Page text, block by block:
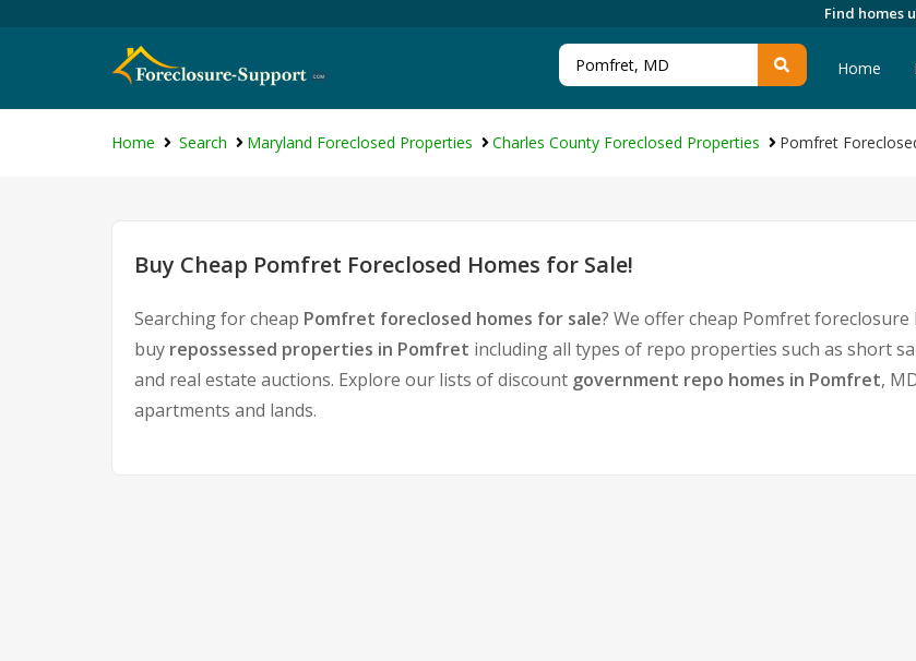
Find homes
Home
Home Search Maryland Foreclosed Properties Charles County Foreclosed Properties Pomfret
Buy Cheap Pomfret Foreclosed Homes for Sale!
Searching for cheap Pomfret foreclosed homes for sale? We offer cheap Pomfret
buy repossessed properties in Pomfret including all types of repo properties such as short
and real estate auctions. Explore our lists of discount government repo homes in Pomfret,
apartments and lands.